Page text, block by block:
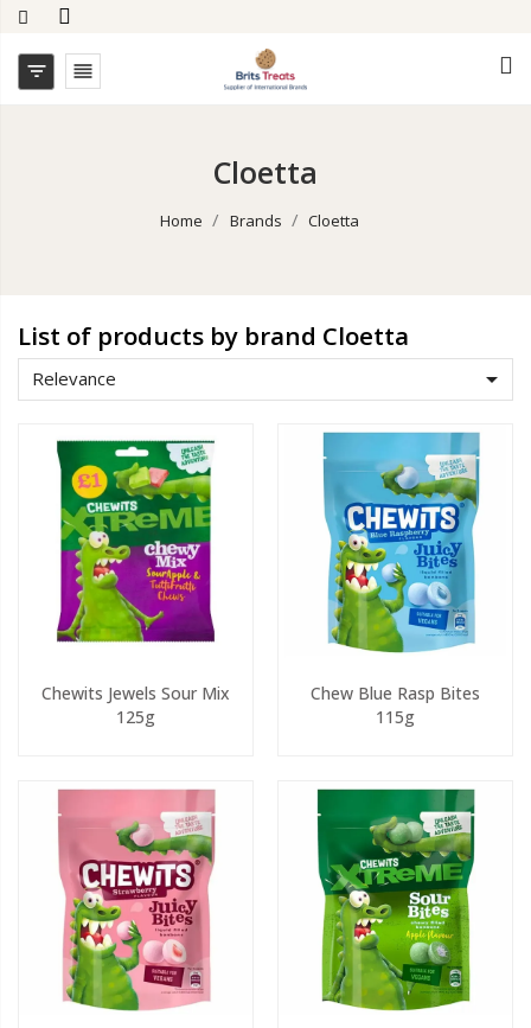
 
Cloetta
Home Brands Cloetta
List of products by brand Cloetta
Relevance 
Chewits Jewels Sour Mix
125g
Chew Blue Rasp Bites
115g